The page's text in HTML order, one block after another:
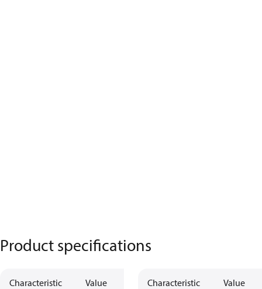
Product specifications
Characteristic Value Characteristic Value